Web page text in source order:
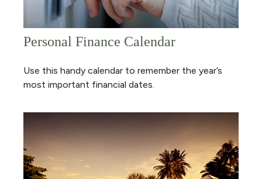
Personal Finance Calendar
Use this handy calendar to remember the year’s
most important financial dates.